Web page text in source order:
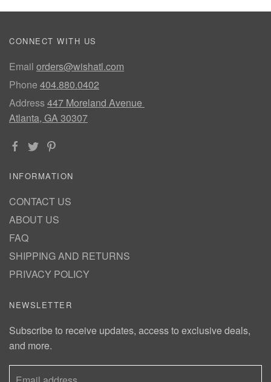
CONNECT WITH US
Email orders@wishatl.com
Phone 404.880.0402
Address447 Moreland Avenue
Atlanta, GA 30307
INFORMATION
CONTACT US
ABOUT US
FAQ
SHIPPING AND RETURNS
PRIVACY POLICY
NEWSLETTER
Subscribe to receive updates, access to exclusive deals,
and more.